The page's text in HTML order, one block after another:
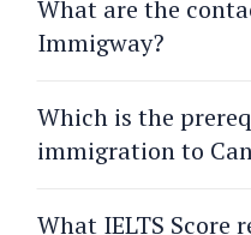
What are the
Immigway?
Which is the
immigration to
What IELTS Score